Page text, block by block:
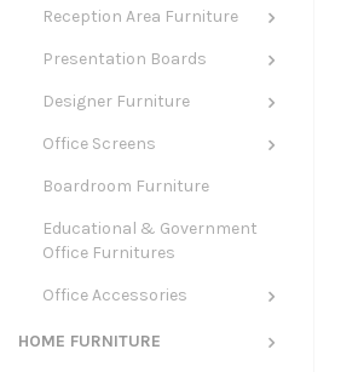
Reception Area Furniture
Presentation Boards
Designer Furniture
Office Screens
Boardroom Furniture
Educational & Government
Office Furnitures
Office Accessories
HOME FURNITURE